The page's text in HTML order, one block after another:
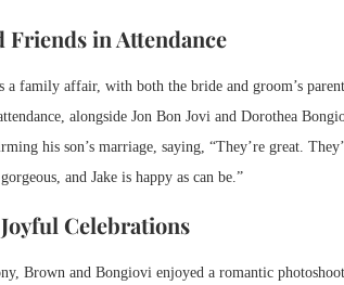
Friends in Attendance
a family affair, with both the bride and groom’s
alongside Jon Bon Jovi and Dorothea
his son’s marriage, saying, “They’re great.
and Jake is happy as can be.”
Celebrations
Brown and Bongiovi enjoyed a romantic